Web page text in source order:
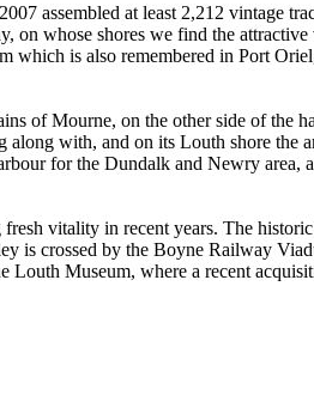
assembled at least 2,212 vintage
on whose shores we find the
which is also remembered in Port
of Mourne, on the other side of the
along with, and on its Louth shore the
for the Dundalk and Newry area,
vitality in recent years. The
is crossed by the Boyne Railway
Louth Museum, where a recent